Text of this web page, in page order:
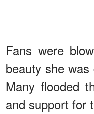
Fans were
beauty she
Many flooded
and support for